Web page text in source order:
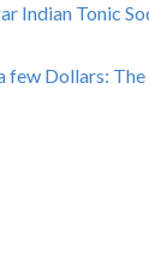
Indian Tonic
few Dollars: